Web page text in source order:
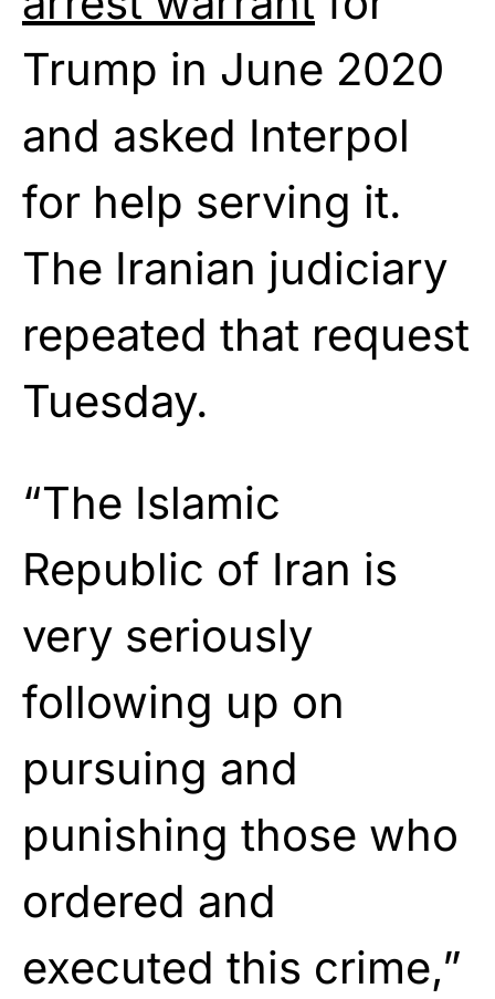
Trump in June 2020
and asked Interpol
for help serving it.
The Iranian judiciary
repeated that request
Tuesday.
“The Islamic
Republic of Iran is
very seriously
following up on
pursuing and
punishing those who
ordered and
executed this crime,”